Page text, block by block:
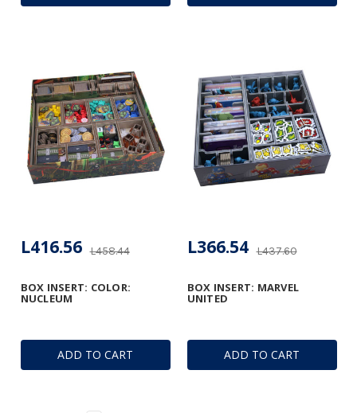
ADD TO CART
BOX INSERT: COLOR:
NUCLEUM
L458.44
L416.56
ADD TO CART
BOX INSERT: MARVEL
UNITED
L437.60
L366.54